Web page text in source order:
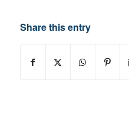
Share this entry